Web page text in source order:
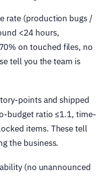
rate (production bugs /
<24 hours,
on touched files, no
tell you the team is
points and shipped
budget ratio ≤1.1, time-
items. These tell
the business.
(no unannounced